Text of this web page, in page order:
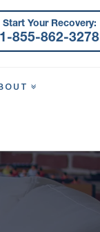
Start Your Recovery:
1-855-862-3278